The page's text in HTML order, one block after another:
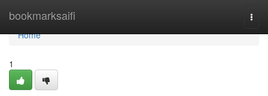
bookmarksaifi
Home
Home
1